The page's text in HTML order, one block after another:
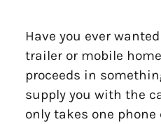
Have you ever
trailer or mobile
proceeds in
supply you with the
only takes one